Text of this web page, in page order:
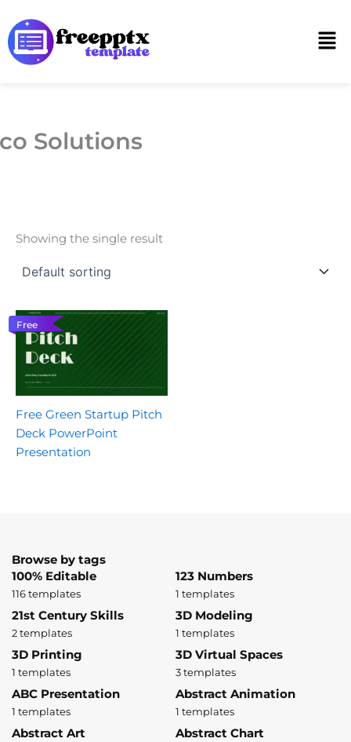
to
content
Solutions
Showing the single result
Free
Free Green Startup Pitch
Deck PowerPoint
Presentation
Browse by tags
100% Editable
116 templates
123 Numbers
1 templates
21st Century Skills
2 templates
3D Modeling
1 templates
3D Printing
1 templates
3D Virtual Spaces
3 templates
ABC Presentation
1 templates
Abstract Animation
1 templates
Abstract Art Abstract Chart